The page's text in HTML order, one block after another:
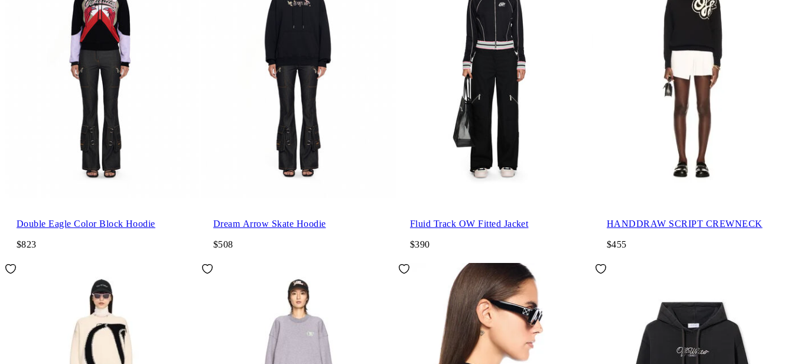
Double Eagle Color Block Hoodie
$823
Dream Arrow Skate Hoodie
$508
Fluid Track OW Fitted Jacket
$390
HANDDRAW SCRIPT CREWNECK
$455